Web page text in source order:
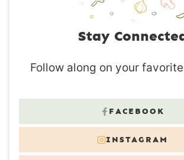
Stay
Follow along on your
FACEBOOK
INSTAGRAM